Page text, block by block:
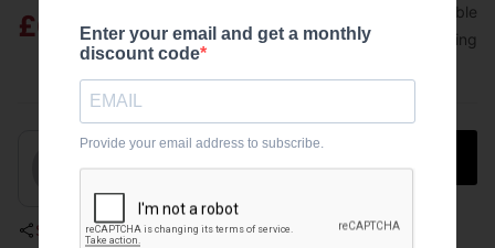
£630.00
Available
Free shipping
Share
Enter your email and get a monthly
discount code
Provide your email address to subscribe.